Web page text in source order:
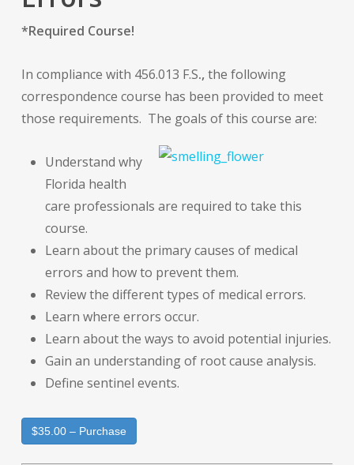
*Required Course!
In compliance with 456.013 F.S.,the following
correspondence course has been provided to meet
those requirements. The goals of this course are:
Understand why
Florida health
care professionals are required to take this
course.
Learn about the primary causes of medical
errors and how to prevent them.
Review the different types of medical errors.
Learn where errors occur.
Learn about the ways to avoid potential injuries.
Gain an understanding of root cause analysis.
Define sentinel events.
$35.00 – Purchase